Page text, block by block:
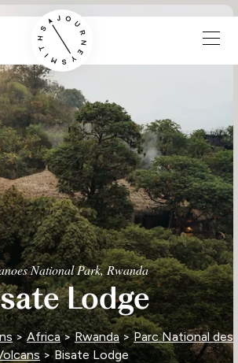
National Park, Rwanda
Lodge
>Africa>Rwanda>Parc National des
> Bisate Lodge